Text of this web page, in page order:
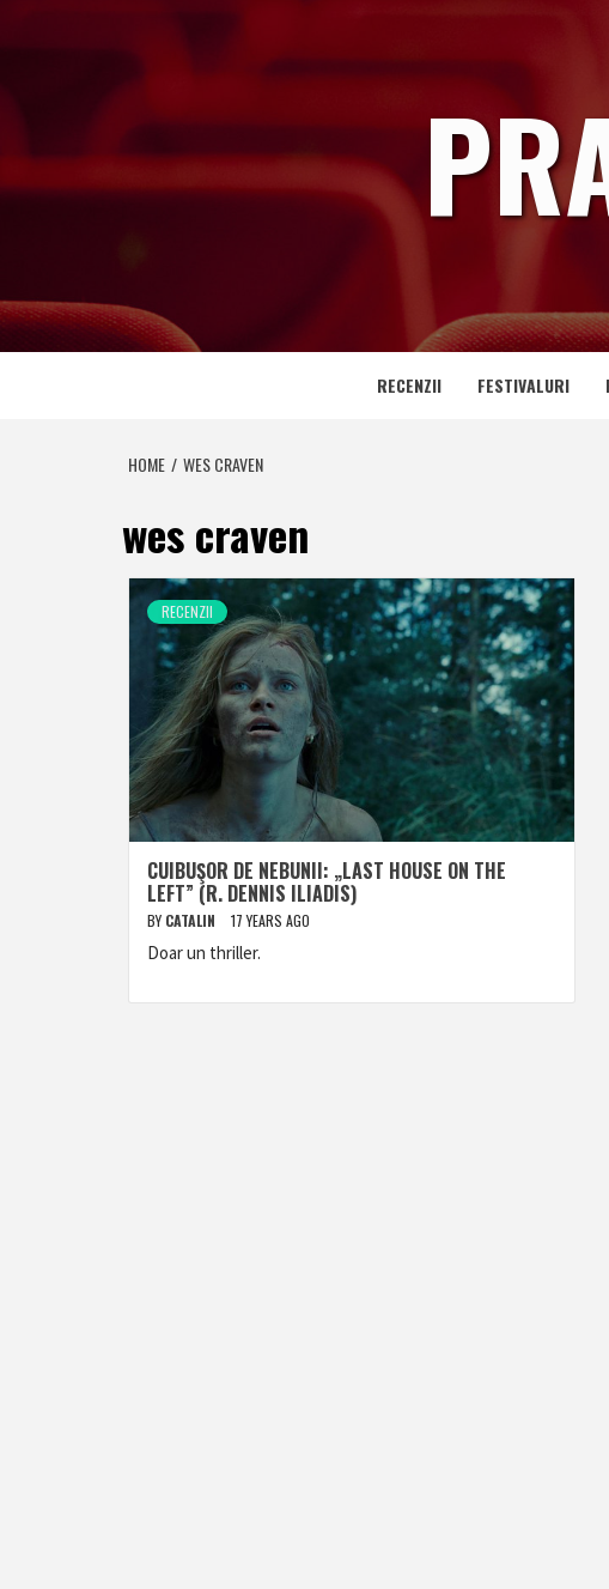
RECENZII FESTIVALURI
HOME WES CRAVEN
wes craven
RECENZII
CUIBUŞOR DE NEBUNII: „LAST HOUSE ON THE
LEFT” (R. DENNIS ILIADIS)
BY CATALIN 17 YEARS AGO
Doar un thriller.